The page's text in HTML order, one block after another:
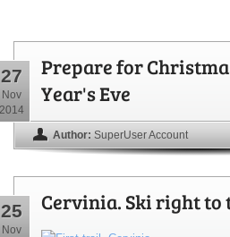
27
Nov
2014
Prepare for
Year's Eve
Author: SuperUser Account
25
Nov
Cervinia. Ski right to